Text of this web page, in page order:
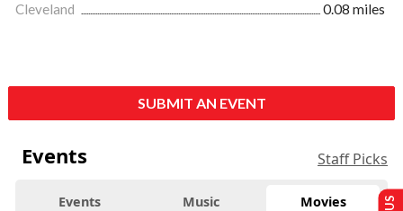
Cleveland
0.08 miles
SUBMIT AN EVENT
Events Staff Picks
Events Music Movies